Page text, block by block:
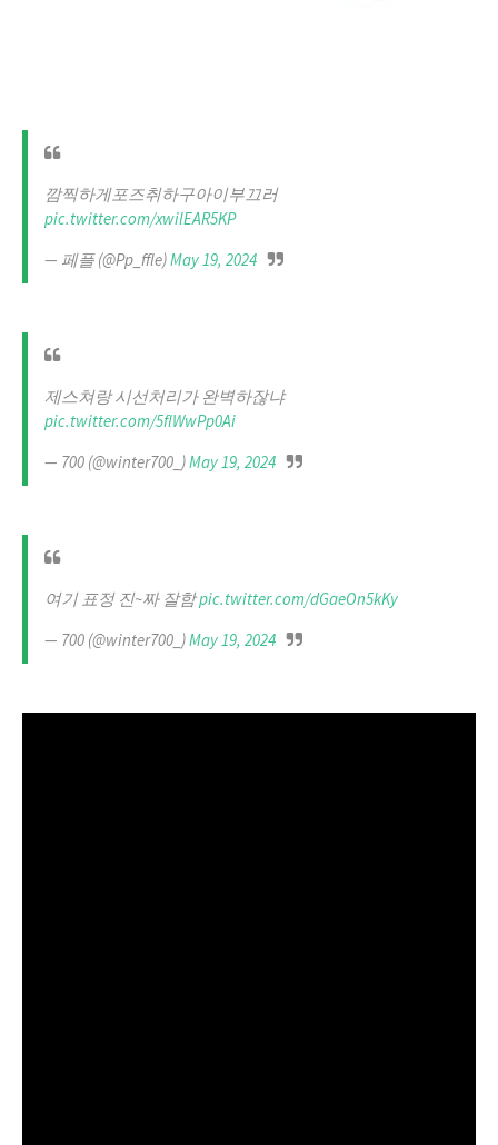
깜찍하게포즈취하구아이부끄러
pic.twitter.com/xwilEAR5KP
— 페플 (@Pp_ffle)May 19, 2024
제스쳐랑 시선처리가 완벽하잖냐
pic.twitter.com/5flWwPp0Ai
— 700 (@winter700_)May 19, 2024
여기 표정 진~짜 잘함pic.twitter.com/dGaeOn5kKy
— 700 (@winter700_)May 19, 2024